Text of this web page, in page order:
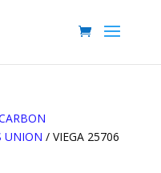
UNION / VIEGA 25706